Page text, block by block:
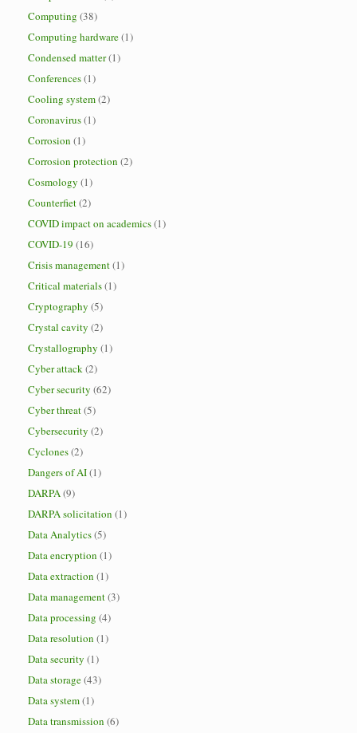
Computing (38)
Computing hardware(1)
Condensed matter(1)
Conferences(1)
Cooling system(2)
Coronavirus(1)
Corrosion (1)
Corrosion protection (2)
Cosmology (1)
Counterfiet(2)
COVID impact on academics(1)
COVID-19 (16)
Crisis management(1)
Critical materials(1)
Cryptography (5)
Crystal cavity (2)
Crystallography (1)
Cyber attack(2)
Cyber security (62)
Cyber threat(5)
Cybersecurity (2)
Cyclones(2)
Dangers of AI(1)
DARPA(9)
DARPA solicitation (1)
Data Analytics(5)
Data encryption (1)
Data extraction (1)
Data management(3)
Data processing (4)
Data resolution (1)
Data security (1)
Data storage(43)
Data system(1)
Data transmission (6)